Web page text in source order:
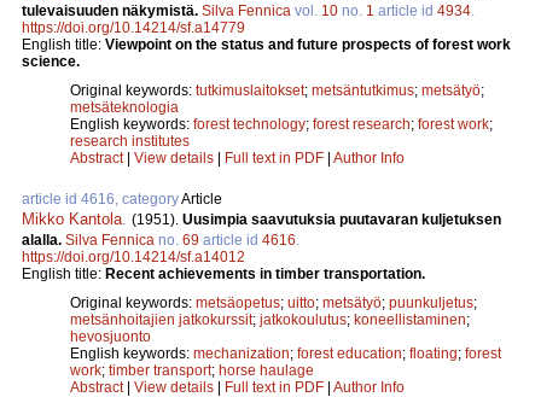
tulevaisuuden näkymistä. Silva Fennica vol. 10 no. 1 article id 4934
https://doi.org/10.14214/sf.a14779
English title: Viewpoint on the status and future prospects of forest work
science.
Original keywords: tutkimuslaitokset; metsäntutkimus; metsätyö;
metsäteknologia
English keywords: forest technology; forest research; forest work;
research institutes
Abstract| View details | Full text in PDF | Author Info
article id 4616, categoryArticle
Mikko Kantola (1951). Uusimpia saavutuksia puutavaran kuljetuksen
alalla. Silva Fennica no. 69 article id 4616
https://doi.org/10.14214/sf.a14012
English title: Recent achievements in timber transportation.
Original keywords: metsäopetus; uitto; metsätyö; puunkuljetus;
metsänhoitajien jatkokurssit; jatkokoulutus; koneellistaminen;
hevosjuonto
English keywords: mechanization; forest education; floating; forest
work; timber transport; horse haulage
Abstract| View details | Full text in PDF | Author Info